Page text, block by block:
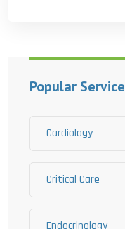
Popular Service
Cardiology
Critical Care
Endocrinology